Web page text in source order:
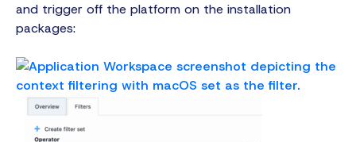
and trigger off the platform on the installation
packages: